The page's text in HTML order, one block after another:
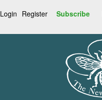
Login Register Subscribe